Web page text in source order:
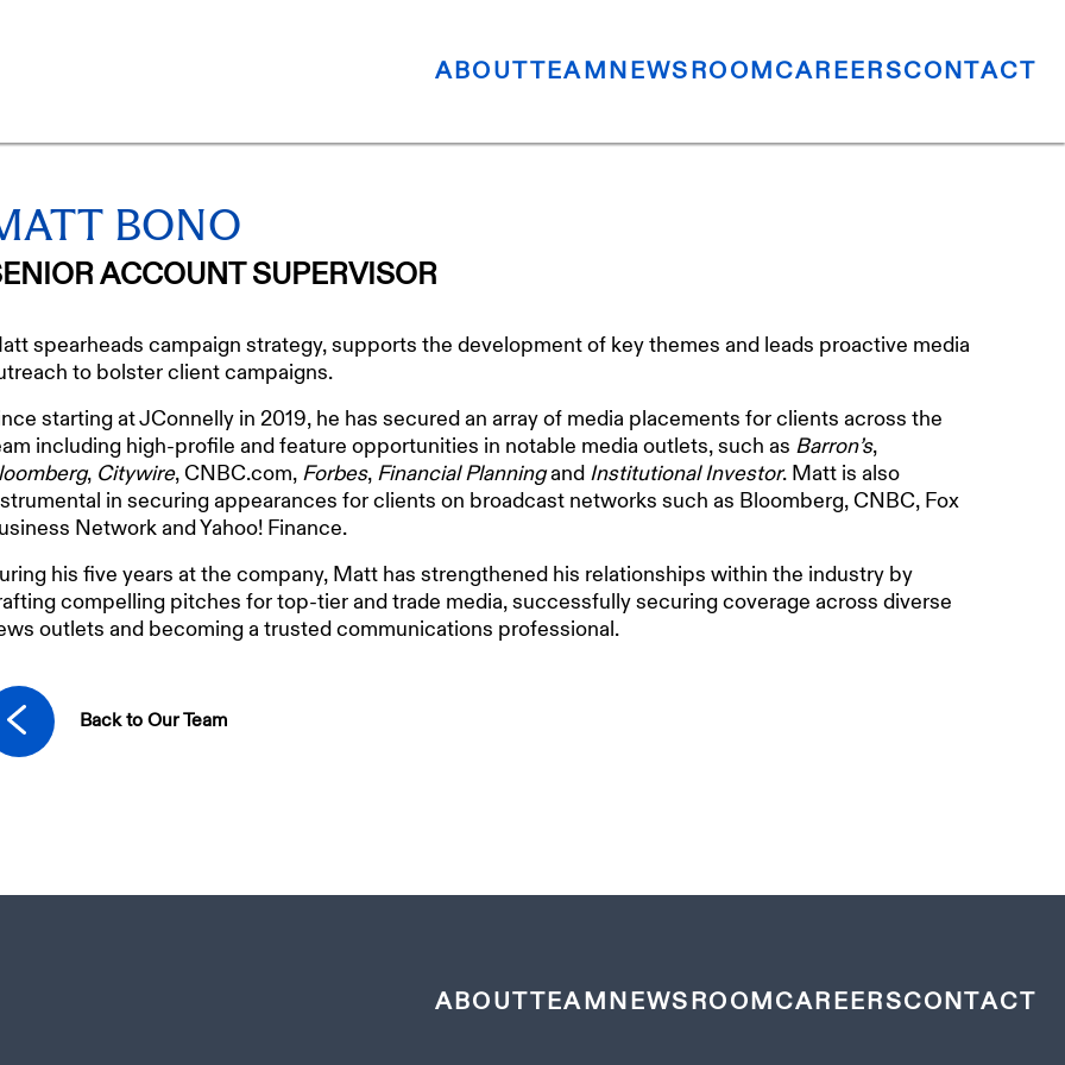
ABOUTTEAMNEWSROOMCAREERSCONTACT
BONO
ACCOUNT SUPERVISOR
spearheads campaign strategy, supports the development of key themes and leads proactive media
to bolster client campaigns.
starting at JConnelly in 2019, he has secured an array of media placements for clients across the
including high-profile and feature opportunities in notable media outlets, such as Barron’s,
, Citywire, CNBC.com, Forbes, Financial Planningand Institutional Investor. Matt is also
in securing appearances for clients on broadcast networks such as Bloomberg, CNBC, Fox
Network and Yahoo! Finance.
his five years at the company, Matt has strengthened his relationships within the industry by
compelling pitches for top-tier and trade media, successfully securing coverage across diverse
outlets and becoming a trusted communications professional.
Back to Our Team
ABOUTTEAMNEWSROOMCAREERSCONTACT